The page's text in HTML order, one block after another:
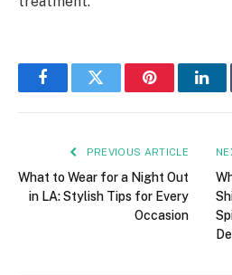
FacebookTwitter Pinterest
PREVIOUS ARTICLE
What to Wear for a Night Out
in LA: Stylish Tips for Every
Occasion